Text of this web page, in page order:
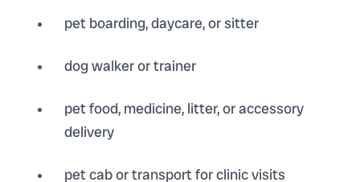
pet boarding, daycare, or sitter
dog walker or trainer
pet food, medicine, litter, or accessory
delivery
pet cab or transport for clinic visits